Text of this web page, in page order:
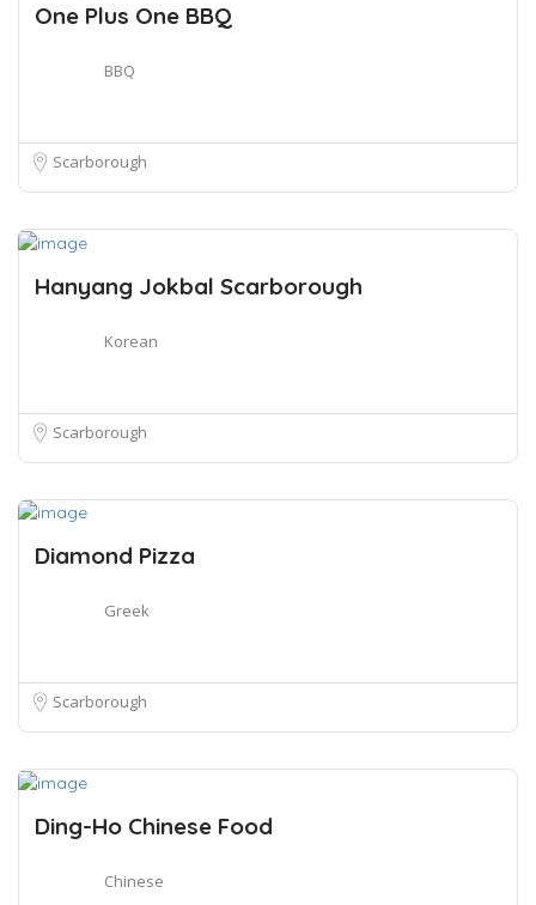
One Plus One BBQ
BBQ
Scarborough
Hanyang Jokbal Scarborough
Korean
Scarborough
Diamond Pizza
Greek
Scarborough
Ding-Ho Chinese Food
Chinese